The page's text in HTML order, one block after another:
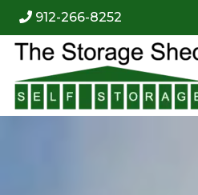
skip to content
912-266-8252